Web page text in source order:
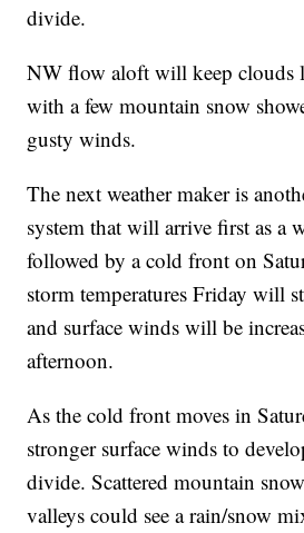
divide.
NW flow aloft will keep clouds
with a few mountain snow
gusty winds.
The next weather maker is
system that will arrive first as a
followed by a cold front on
storm temperatures Friday will
and surface winds will be
afternoon.
As the cold front moves in
stronger surface winds to
divide. Scattered mountain
valleys could see a rain/snow